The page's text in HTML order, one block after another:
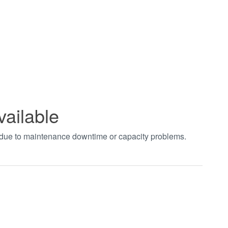
to maintenance downtime or capacity problems.